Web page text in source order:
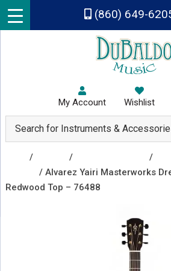
Skip to main content
(860) 649-
My Account Wishlist
/ / /
/ Alvarez Yairi Masterworks
Redwood Top – 76488